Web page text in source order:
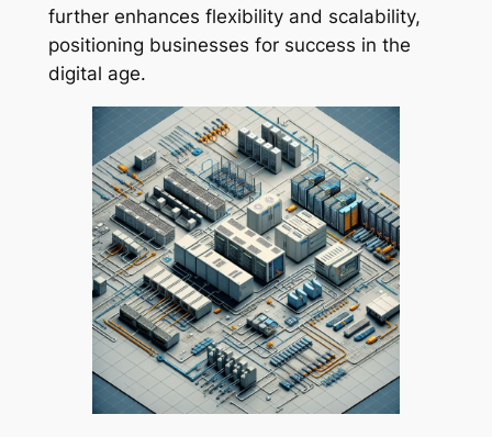
further enhances flexibility and scalability,
positioning businesses for success in the
digital age.